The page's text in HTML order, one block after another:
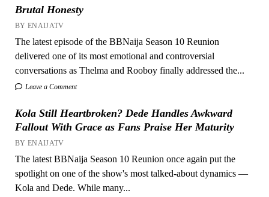
Brutal Honesty
BY ENAIJATV
The latest episode of the BBNaija Season 10 Reunion
delivered one of its most emotional and controversial
conversations as Thelma and Rooboy finally addressed the...
Leave a Comment
Kola Still Heartbroken? Dede Handles Awkward
Fallout With Grace as Fans Praise Her Maturity
BY ENAIJATV
The latest BBNaija Season 10 Reunion once again put the
spotlight on one of the show's most talked-about dynamics —
Kola and Dede. While many...